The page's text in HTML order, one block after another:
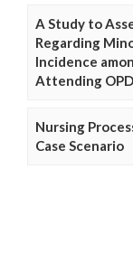
A Study to
Regarding
Incidence
Attending
Nursing
Case Scenario